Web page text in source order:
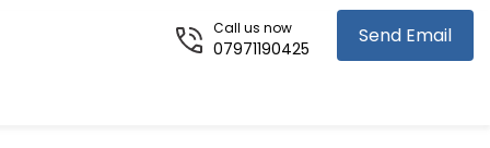
Send Email
Call us now
07971190425